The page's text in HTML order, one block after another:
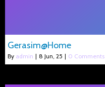
Gerasim@Home
By admin | 8 Jun, 25 | 0 Comments